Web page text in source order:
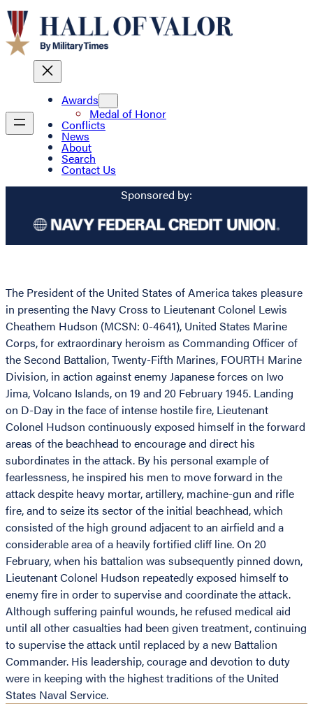
Awards
Medal of Honor
Conflicts
News
About
Search
Contact Us
Sponsored by:
The President of the United States of America takes pleasure
in presenting the Navy Cross to Lieutenant Colonel Lewis
Cheathem Hudson (MCSN: 0-4641), United States Marine
Corps, for extraordinary heroism as Commanding Officer of
the Second Battalion, Twenty-Fifth Marines, FOURTH Marine
Division, in action against enemy Japanese forces on Iwo
Jima, Volcano Islands, on 19 and 20 February 1945. Landing
on D-Day in the face of intense hostile fire, Lieutenant
Colonel Hudson continuously exposed himself in the forward
areas of the beachhead to encourage and direct his
subordinates in the attack. By his personal example of
fearlessness, he inspired his men to move forward in the
attack despite heavy mortar, artillery, machine-gun and rifle
fire, and to seize its sector of the initial beachhead, which
consisted of the high ground adjacent to an airfield and a
considerable area of a heavily fortified cliff line. On 20
February, when his battalion was subsequently pinned down,
Lieutenant Colonel Hudson repeatedly exposed himself to
enemy fire in order to supervise and coordinate the attack.
Although suffering painful wounds, he refused medical aid
until all other casualties had been given treatment, continuing
to supervise the attack until replaced by a new Battalion
Commander. His leadership, courage and devotion to duty
were in keeping with the highest traditions of the United
States Naval Service.